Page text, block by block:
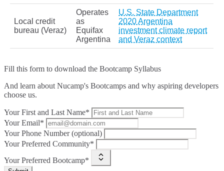
Local credit
bureau (Veraz)
Operates
as
Equifax
Argentina
U.S. State Department
2020 Argentina
investment climate report
and Veraz context
Fill this form to download the Bootcamp Syllabus
And learn about Nucamp's Bootcamps and why aspiring developers
choose us.
Your First and Last Name*
Your Email*
Your Phone Number (optional)
Your Preferred Community*
Your Preferred Bootcamp*